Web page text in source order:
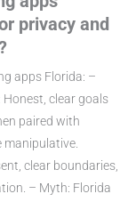
privacy and
apps Florida: –
Honest, clear goals
paired with
manipulative.
clear boundaries,
– Myth: Florida